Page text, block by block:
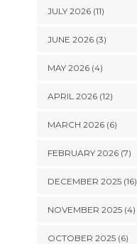
JULY 2026 (11)
JUNE 2026 (3)
MAY 2026 (4)
APRIL 2026 (12)
MARCH 2026 (6)
FEBRUARY 2026 (7)
DECEMBER 2025 (16)
NOVEMBER 2025 (4)
OCTOBER 2025 (6)